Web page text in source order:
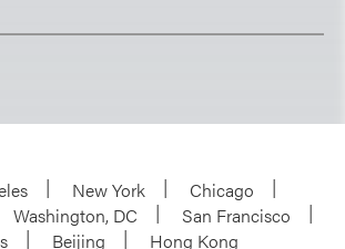
New York
Chicago
Washington, DC
San Francisco
Beijing
Hong Kong